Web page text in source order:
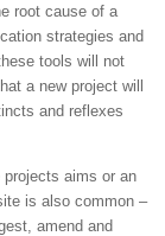
root cause of a
strategies and
tools will not
a new project will
and reflexes
aims or an
is also common –
amend and